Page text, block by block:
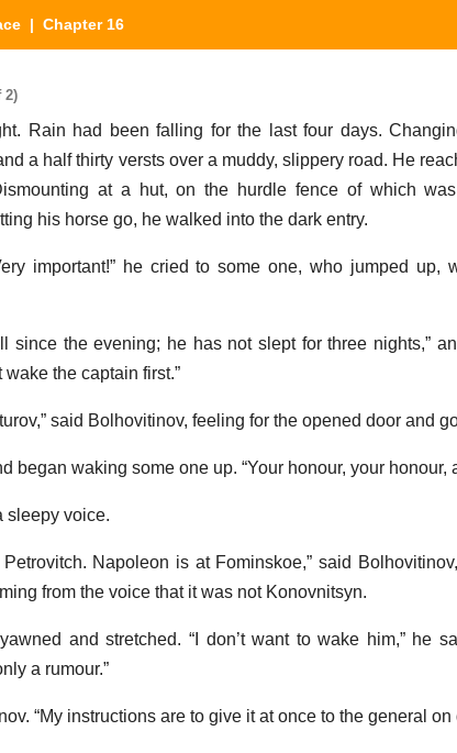
| Chapter 16
2)
Rain had been falling for the last four days.
a half thirty versts over a muddy, slippery road. He
at a hut, on the hurdle fence of which
his horse go, he walked into the dark entry.
important!” he cried to some one, who jumped up,
since the evening; he has not slept for three nights,”
the captain first.”
said Bolhovitinov, feeling for the opened door and
began waking some one up. “Your honour, your honour,
sleepy voice.
Napoleon is at Fominskoe,” said
from the voice that it was not Konovnitsyn.
and stretched. “I don’t want to wake him,” he
a rumour.”
“My instructions are to give it at once to the general on